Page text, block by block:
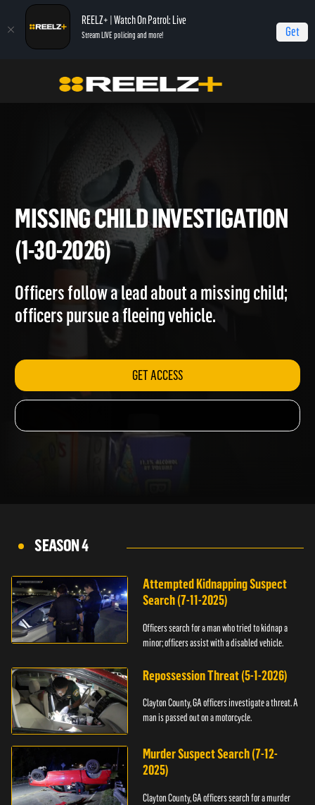
REELZ+ | Watch On Patrol: Live
Stream LIVE policing and more! Get
On Patrol: Live Missing Child Investigation (1-30-2026)
MISSING CHILD
(1-30-2026)
Officers follow a lead about a missing child;
officers pursue a fleeing vehicle.
GET ACCESS
SEASON 4
Attempted Kidnapping Suspect
Search (7-11-2025)
Officers search for a man who tried to kidnap a
minor; officers assist with a disabled vehicle.
Repossession Threat (5-1-2026)
Clayton County, GA officers investigate a threat. A
man is passed out on a motorcycle.
Murder Suspect Search (7-12-
2025)
Clayton County, GA officers search for a murder